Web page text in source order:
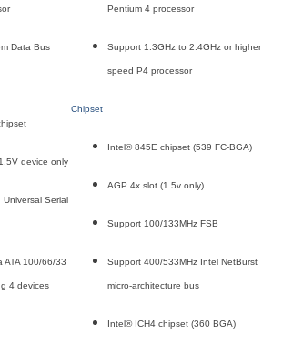
Data Bus
device only
Serial
ATA 100/66/33
4 devices
Pentium 4 processor
Support 1.3GHz to 2.4GHz or higher
speed P4 processor
Chipset
Intel® 845E chipset (539 FC-BGA)
AGP 4x slot (1.5v only)
Support 100/133MHz FSB
Support 400/533MHz Intel NetBurst
micro-architecture bus
Intel® ICH4 chipset (360 BGA)